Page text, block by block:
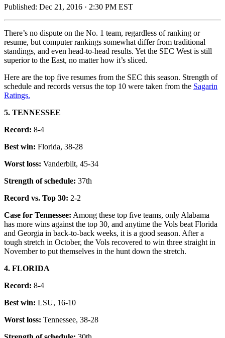
Published: Dec 21, 2016 · 2:30 PM EST
There’s no dispute on the No. 1 team, regardless of ranking or
resume, but computer rankings somewhat differ from traditional
standings, and even head-to-head results. Yet the SEC West is still
superior to the East, no matter how it’s sliced.
Here are the top five resumes from the SEC this season. Strength of
schedule and records versus the top 10 were taken from the Sagarin
Ratings.
5. TENNESSEE
Record: 8-4
Best win: Florida, 38-28
Worst loss: Vanderbilt, 45-34
Strength of schedule: 37th
Record vs. Top 30: 2-2
Case for Tennessee: Among these top five teams, only Alabama
has more wins against the top 30, and anytime the Vols beat Florida
and Georgia in back-to-back weeks, it is a good season. After a
tough stretch in October, the Vols recovered to win three straight in
November to put themselves in the hunt down the stretch.
4. FLORIDA
Record: 8-4
Best win: LSU, 16-10
Worst loss: Tennessee, 38-28